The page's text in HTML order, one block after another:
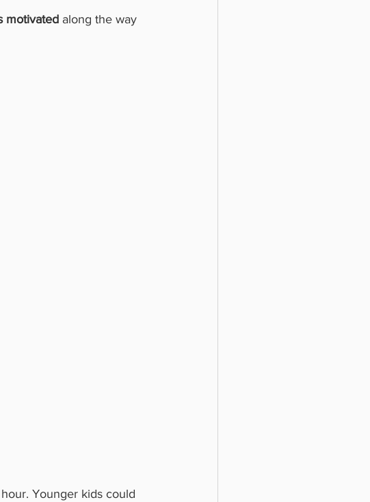
motivated along the way
Younger kids could